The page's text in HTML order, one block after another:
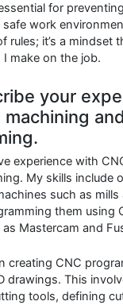
for
work
rules; it’s a mindset
make on the job.
your
and
experience with
My skills include
such as mills
them using
Mastercam and
creating CNC
drawings. This
tools, defining